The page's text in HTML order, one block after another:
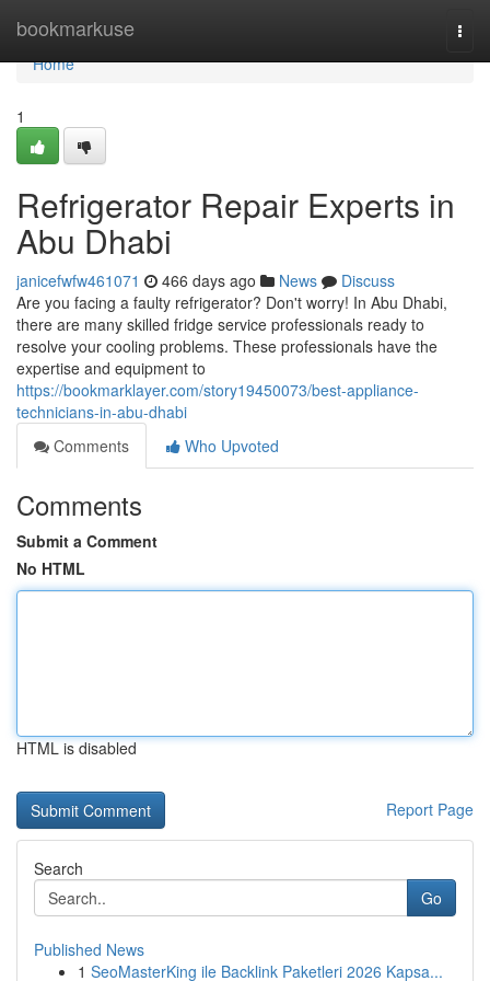
bookmarkuse
Home
Home
1
Refrigerator Repair Experts in
Abu Dhabi
janicefwfw461071 466 days ago News
Discuss
Are you facing a faulty refrigerator? Don't worry! In Abu Dhabi,
there are many skilled fridge service professionals ready to
resolve your cooling problems. These professionals have the
expertise and equipment to
https://bookmarklayer.com/story19450073/best-appliance-
technicians-in-abu-dhabi
Comments
Who Upvoted
Comments
Submit a Comment
No HTML
HTML is disabled
Report Page
Search
Go
Published News
1 SeoMasterKing ile Backlink Paketleri 2026 Kapsa...